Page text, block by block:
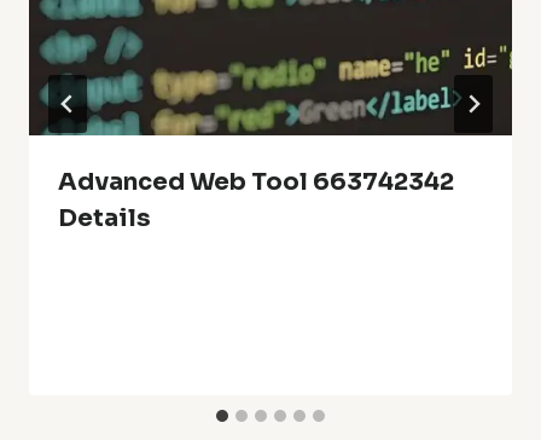
Advanced Web Tool 663742342
Details